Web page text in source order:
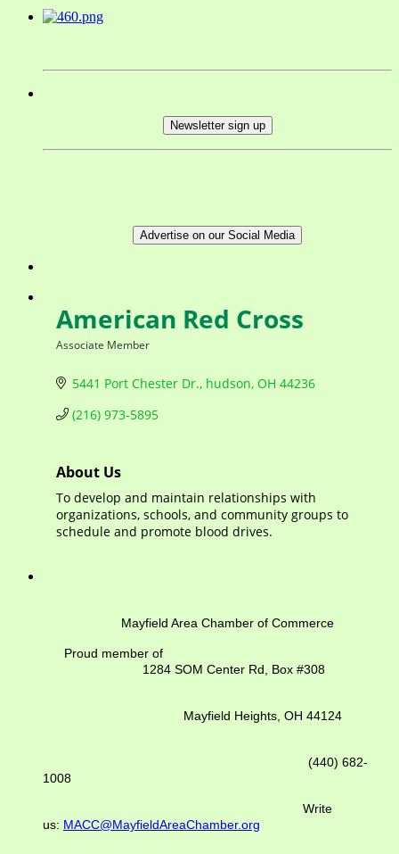
Newsletter sign up
Advertise on our Social Media
American Red Cross
Associate Member
5441 Port Chester Dr. hudson OH 44236
(216) 973-5895
About Us
To develop and maintain relationships with
organizations, schools, and community groups to
schedule and promote blood drives.
Mayfield Area Chamber of Commerce
Proud member of
1284 SOM Center Rd, Box #308
Mayfield Heights, OH 44124
(440) 682-
1008
Write
us: MACC@MayfieldAreaChamber.org